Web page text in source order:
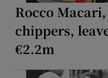
Rocco
chippers,
€2.2m